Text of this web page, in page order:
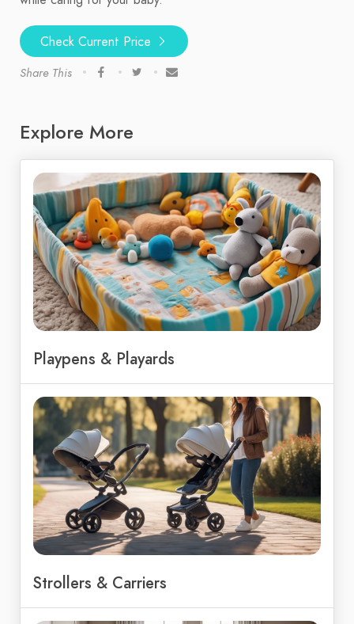
Check Current Price
Share This
Explore More
Playpens & Playards
Strollers & Carriers